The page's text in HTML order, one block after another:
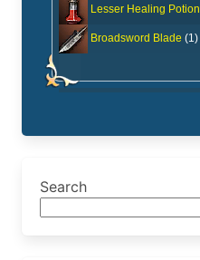
Lesser Healing Potion
Broadsword Blade (1)
Search